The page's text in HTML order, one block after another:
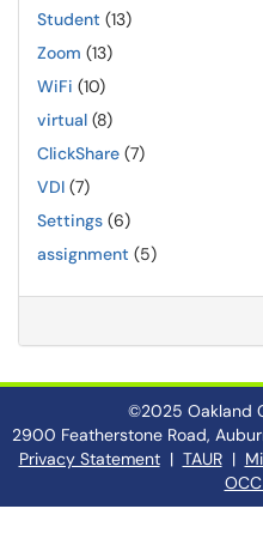
Student (13)
Zoom (13)
WiFi (10)
virtual (8)
ClickShare (7)
VDI (7)
Settings (6)
assignment (5)
©2025 Oakland
2900 Featherstone Road,
Privacy Statement| TAUR|